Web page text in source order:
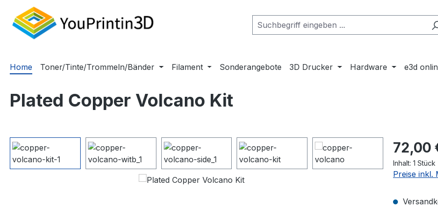
Hauptinhalt springen
Zur Suche springen
Zur Hauptnavigation springen
Home Toner/Tinte/Trommeln/Bänder Filament Sonderangebote 3D Drucker Hardware e3d
Plated Copper Volcano Kit
Bildergalerie überspringen Regulärer
72,00
Inhalt: 1 Stück
Preise inkl.